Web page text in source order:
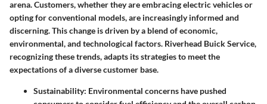
arena. Customers, whether they are embracing electric vehicles or
opting for conventional models, are increasingly informed and
discerning. This change is driven by a blend of economic,
environmental, and technological factors. Riverhead Buick Service,
recognizing these trends, adapts its strategies to meet the
expectations of a diverse customer base.
Sustainability: Environmental concerns have pushed